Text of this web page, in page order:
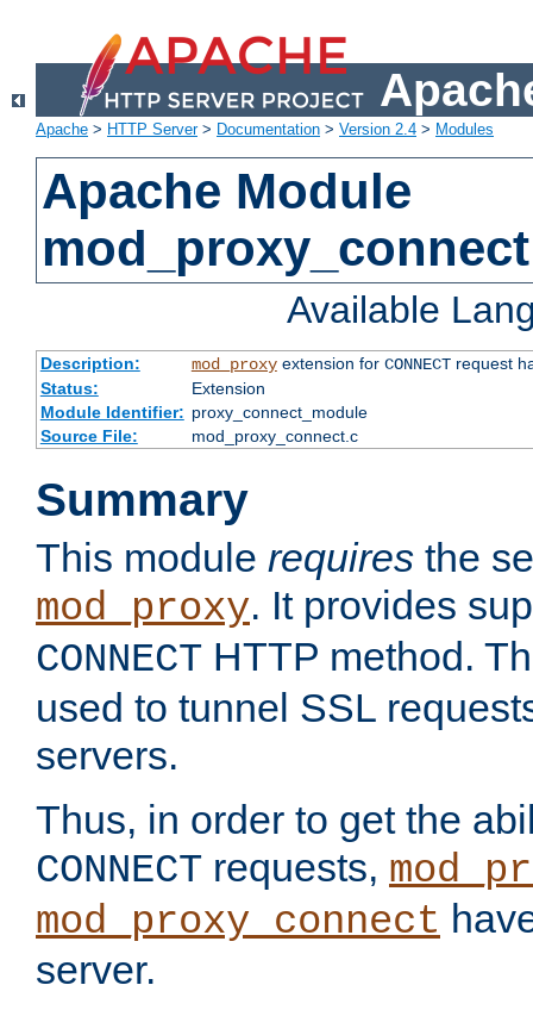
Apache > HTTP Server> Documentation > Version 2.4 > Modules
Apache Module
mod_proxy_connect
Available
Description: mod_proxyextension for CONNECTrequest
Status:
Extension
Module Identifier: proxy_connect_module
Source File:
mod_proxy_connect.c
Summary
This module requires the
mod_proxy. It provides
CONNECT HTTP method.
used to tunnel SSL
servers.
Thus, in order to get the
CONNECT requests,
mod_proxy_connect
server.